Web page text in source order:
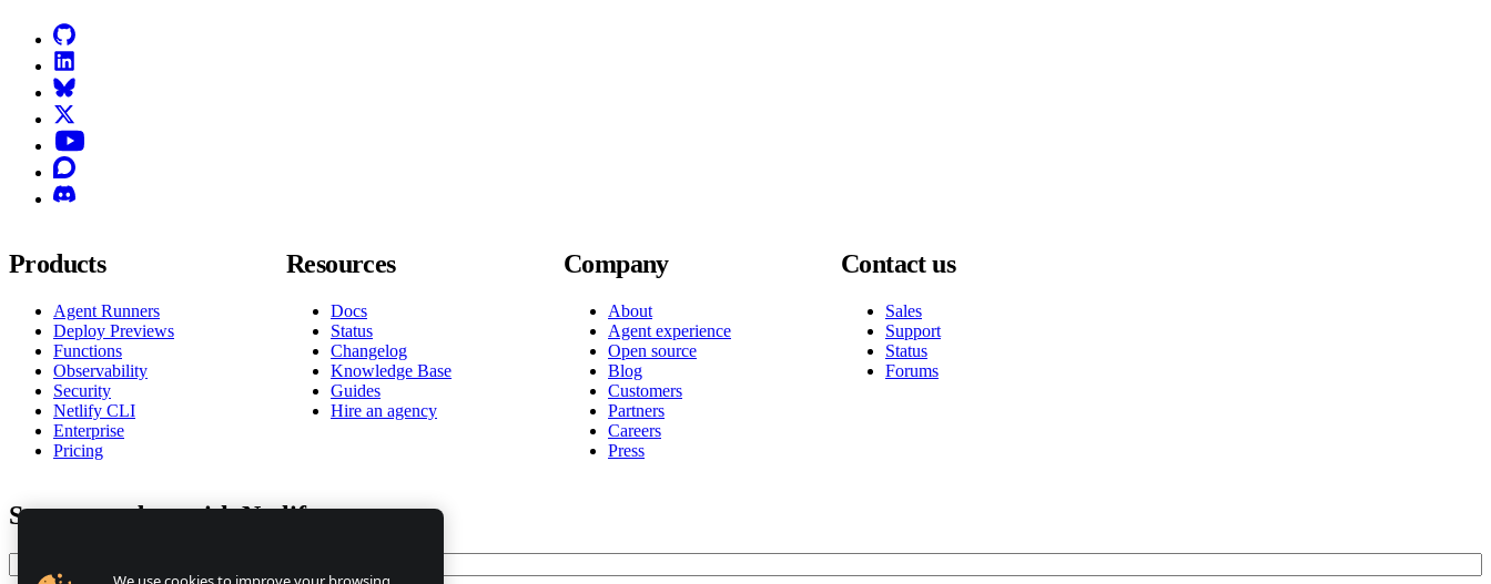
Products
Agent Runners
Deploy Previews
Functions
Observability
Security
Netlify CLI
Enterprise
Pricing
Resources
Docs
Status
Changelog
Knowledge Base
Guides
Hire an agency
Company
About
Agent experience
Open source
Blog
Customers
Partners
Careers
Press
Contact us
Sales
Support
Status
Forums
Stay up to date with Netlify news